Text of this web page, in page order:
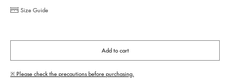
Size Guide
Add to cart
※ Please check the precautions before purchasing.